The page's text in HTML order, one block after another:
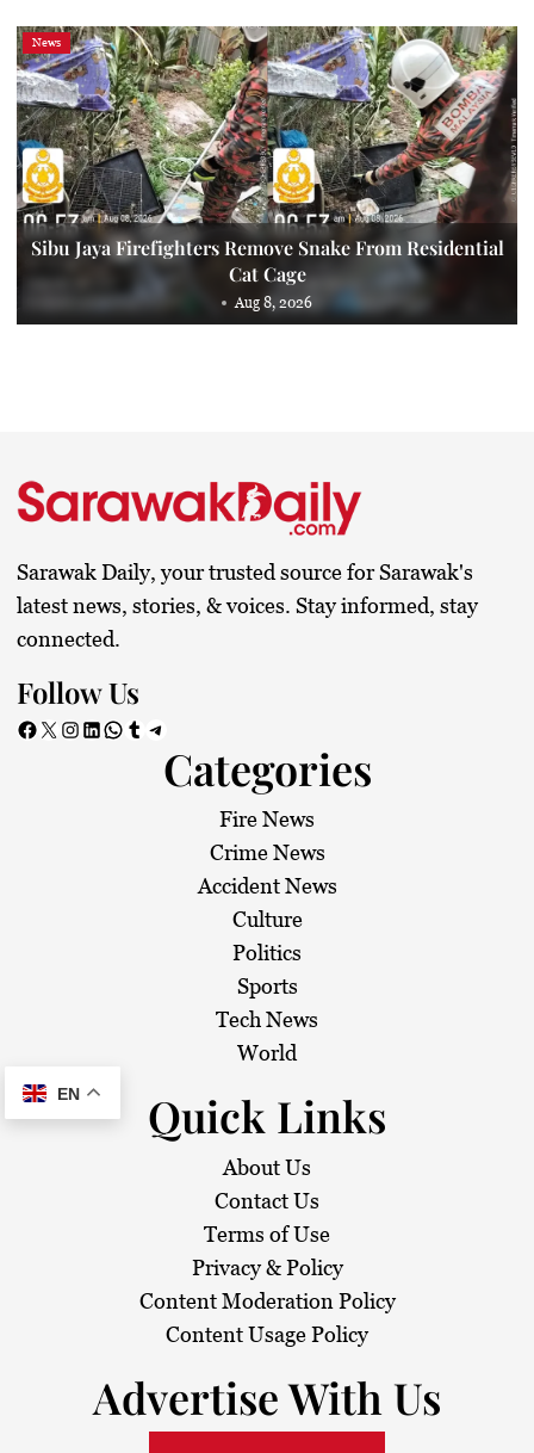
News
Sibu Jaya Firefighters Remove Snake From Residential
Cat Cage
Aug 8, 2026
Sarawak Daily, your trusted source for Sarawak's
latest news, stories, & voices. Stay informed, stay
connected.
Follow Us
Facebook X Instagram LinkedIn WhatsApp Tumblr Telegram
Categories
Fire News
Crime News
Accident News
Culture
Politics
Sports
Tech News
World
Quick Links
About Us
Contact Us
Terms of Use
Privacy & Policy
Content Moderation Policy
Content Usage Policy
Advertise With Us
EN